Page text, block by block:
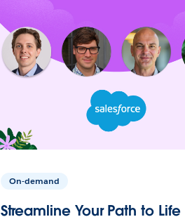
On-demand
Streamline Your Path to Life